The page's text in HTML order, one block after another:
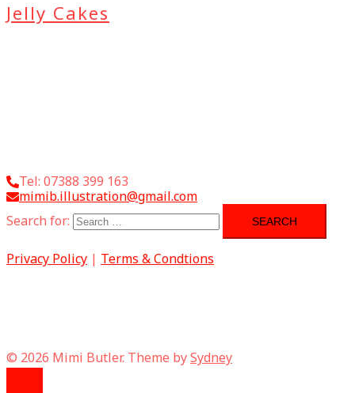
Jelly Cakes
Tel: 07388 399 163
mimib.illustration@gmail.com
Search for:
Privacy Policy | Terms & Condtions
© 2026 Mimi Butler. Theme bySydney